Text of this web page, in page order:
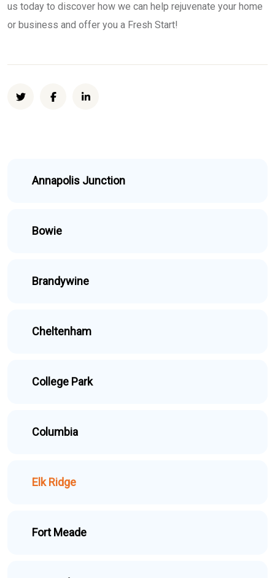
us today to discover how we can help rejuvenate your home
or business and offer you a Fresh Start!
Annapolis Junction
Bowie
Brandywine
Cheltenham
College Park
Columbia
Elk Ridge
Fort Meade